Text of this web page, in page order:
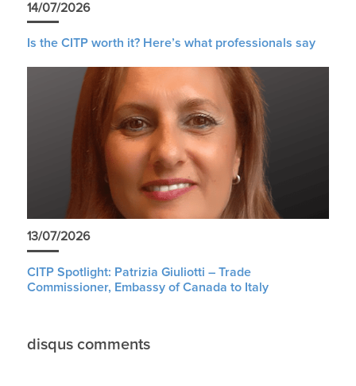
14/07/2026
Is the CITP worth it? Here’s what professionals say
13/07/2026
CITP Spotlight: Patrizia Giuliotti – Trade
Commissioner, Embassy of Canada to Italy
disqus comments